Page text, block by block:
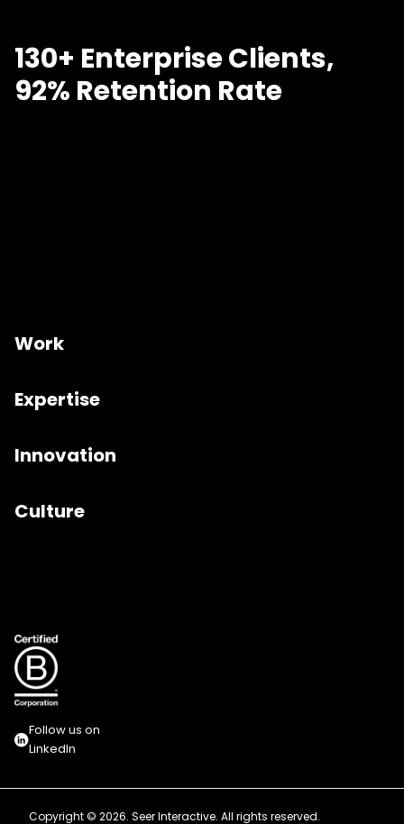
130+ Enterprise Clients,
92% Retention Rate
Work
Expertise
Innovation
Culture
Follow us on
LinkedIn
Copyright © 2026. Seer Interactive. All rights reserved.